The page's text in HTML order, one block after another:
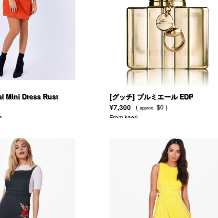
Mini Dress Rust
[グッチ] プルミエール EDP
¥7,300 ( approx. $0 )
Fromkaori